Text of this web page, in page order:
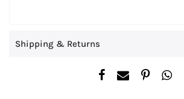
Shipping & Returns